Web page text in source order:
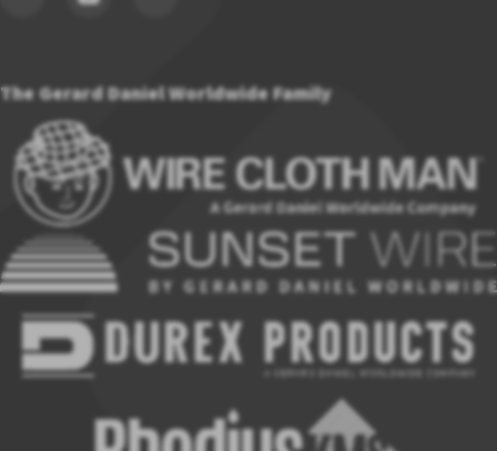
The Gerard Daniel Worldwide Family